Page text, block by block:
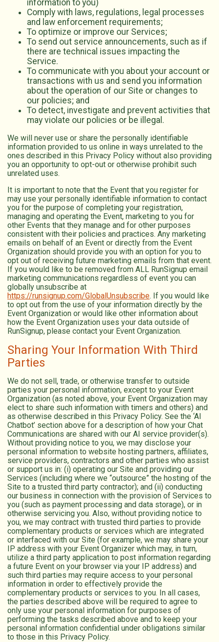
information to you)
Comply with laws, regulations, legal processes
and law enforcement requirements;
To optimize or improve our Services;
To send out service announcements, such as if
there are technical issues impacting the
Service.
To communicate with you about your account or
transactions with us and send you information
about the operation of our Site or changes to
our policies; and
To detect, investigate and prevent activities that
may violate our policies or be illegal.
We will never use or share the personally identifiable
information provided to us online in ways unrelated to the
ones described in this Privacy Policy without also providing
you an opportunity to opt-out or otherwise prohibit such
unrelated uses.
It is important to note that the Event that you register for
may use your personally identifiable information to contact
you for the purpose of completing your registration,
managing and operating the Event, marketing to you for
other Events that they manage and for other purposes
consistent with their policies and practices. Any marketing
emails on behalf of an Event or directly from the Event
Organization should provide you with an option for you to
opt out of receiving future marketing emails from that event.
If you would like to be removed from ALL RunSignup email
marketing communications regardless of event you can
globally unsubscribe at
https://runsignup.com/GlobalUnsubscribe. If you would like
to opt out from the use of your information directly by the
Event Organization or would like other information about
how the Event Organization uses your data outside of
RunSignup, please contact your Event Organization.
Sharing Your Information With Third
Parties
We do not sell, trade, or otherwise transfer to outside
parties your personal information, except to your Event
Organization (as noted above, your Event Organization may
elect to share such information with timers and others) and
as otherwise described in this Privacy Policy. See the ‘AI
Chatbot’ section above for a description of how your Chat
Communications are shared with our AI service provider(s).
Without providing notice to you, we may disclose your
personal information to website hosting partners, affiliates,
service providers, contractors and other parties who assist
or support us in: (i) operating our Site and providing our
Services (including where we “outsource” the hosting of the
Site to a trusted third party contractor); and (ii) conducting
our business in connection with the provision of Services to
you (such as payment processing and data storage), or in
otherwise servicing you. Also, without providing notice to
you, we may contract with trusted third parties to provide
complementary products or services which are integrated
or interfaced with our Site (for example, we may share your
IP address with your Event Organizer which may, in turn,
utilize a third party application to post information regarding
a future Event on your browser via your IP address) and
such third parties may require access to your personal
information in order to effectively provide the
complementary products or services to you. In all cases,
the parties described above will be required to agree to
only use your personal information for purposes of
performing the tasks described above and to keep your
personal information confidential under obligations similar
to those in this Privacy Policy.